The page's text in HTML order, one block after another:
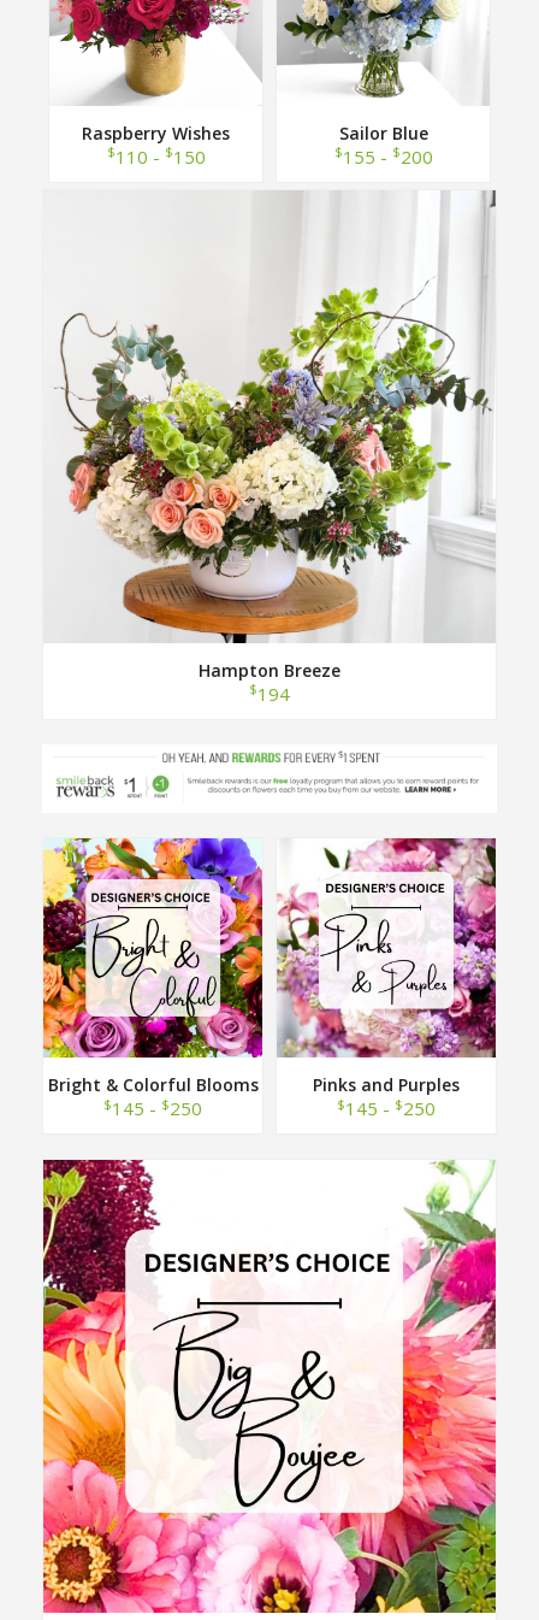
Raspberry Wishes
$110 - $150
Sailor Blue
$155 - $200
Hampton Breeze
$194
Bright & Colorful Blooms
Designer Choice
$145 - $250
Pinks and Purples
Designer Choice
$145 - $250